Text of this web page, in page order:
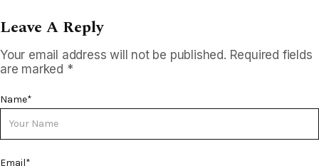
Leave A Reply
Your email address will not be published. Required fields
are marked *
Name*
Email*